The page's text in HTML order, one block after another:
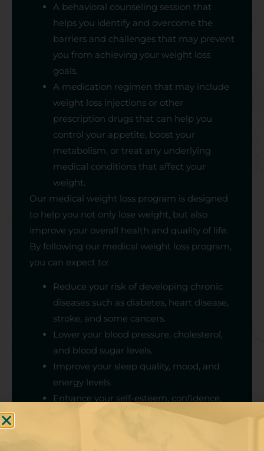
A behavioral counseling session that
helps you identify and overcome the
barriers and challenges that may prevent
you from achieving your weight loss
goals.
A medication regimen that may include
weight loss injections or other
prescription drugs that can help you
control your appetite, boost your
metabolism, or treat any underlying
medical conditions that affect your
weight.
Our medical weight loss program is designed
to help you not only lose weight, but also
improve your overall health and quality of life.
By following our medical weight loss program,
you can expect to:
Reduce your risk of developing chronic
diseases such as diabetes, heart disease,
stroke, and some cancers.
Lower your blood pressure, cholesterol,
and blood sugar levels.
Improve your sleep quality, mood, and
energy levels.
Enhance your self-esteem, confidence,